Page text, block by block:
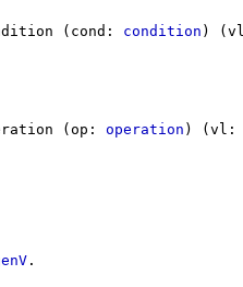
( cond : condition ) (vl
(op :operation ) (vl :
.